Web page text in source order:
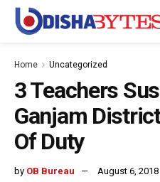
Home Uncategorized
3 Teachers
Ganjam
Of Duty
by OB Bureau August 6, 2018